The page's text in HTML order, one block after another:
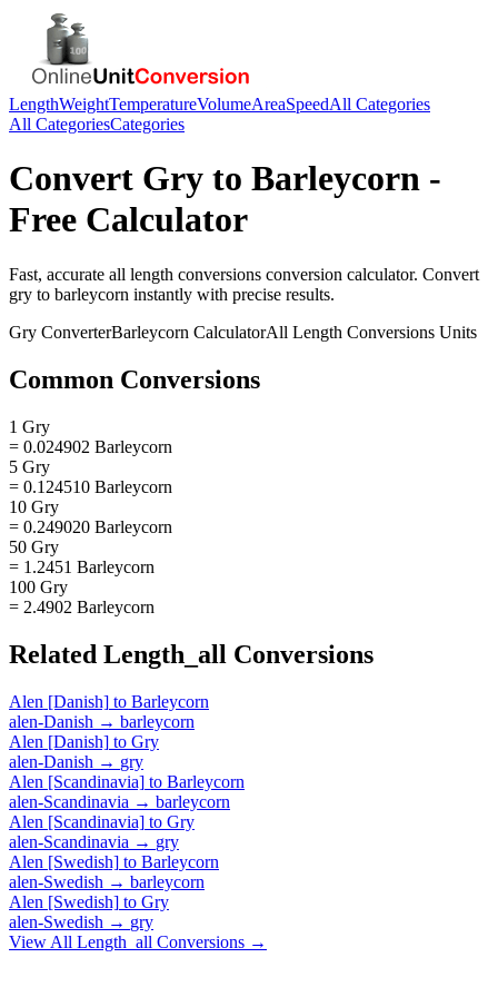
LengthWeightTemperatureVolumeAreaSpeedAll Categories
All CategoriesCategories
Convert Gry to Barleycorn -
Free Calculator
Fast, accurate all length conversions conversion calculator. Convert
gry to barleycorn instantly with precise results.
Gry ConverterBarleycorn CalculatorAll Length Conversions Units
Common Conversions
1 Gry
= 0.024902 Barleycorn
5 Gry
= 0.124510 Barleycorn
10 Gry
= 0.249020 Barleycorn
50 Gry
= 1.2451 Barleycorn
100 Gry
= 2.4902 Barleycorn
Related Length_all Conversions
Alen [Danish] to Barleycorn
alen-Danish → barleycorn
Alen [Danish] to Gry
alen-Danish → gry
Alen [Scandinavia] to Barleycorn
alen-Scandinavia → barleycorn
Alen [Scandinavia] to Gry
alen-Scandinavia → gry
Alen [Swedish] to Barleycorn
alen-Swedish → barleycorn
Alen [Swedish] to Gry
alen-Swedish → gry
View All Length_all Conversions →